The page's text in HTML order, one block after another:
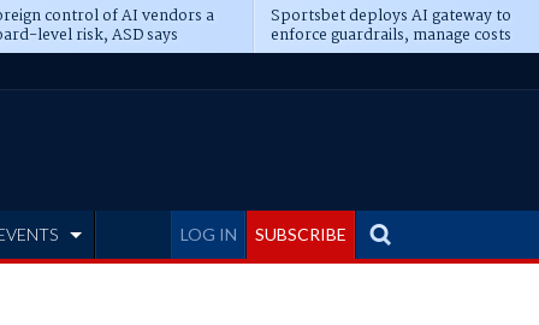
control of AI vendors a
level risk, ASD says
Sportsbet deploys AI gateway to
enforce guardrails, manage costs
LOG IN SUBSCRIBE